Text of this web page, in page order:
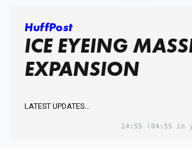
HuffPost
ICE EYEING
EXPANSION
LATEST UPDATES...
24:55 (04:55 in